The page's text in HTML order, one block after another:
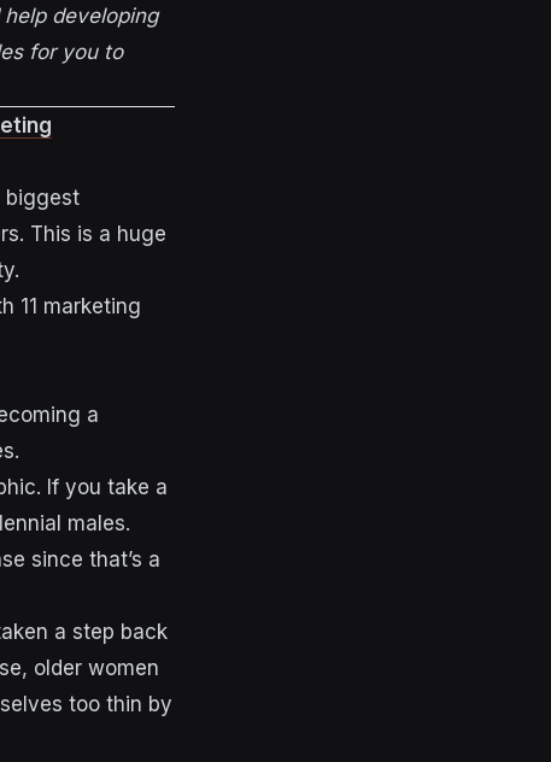
developing
for you to
biggest
This is a huge
11 marketing
a
If you take a
males.
since that’s a
a step back
older women
too thin by